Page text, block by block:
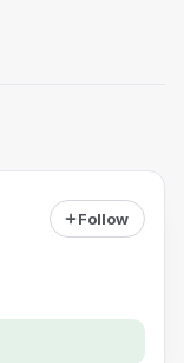
Follow